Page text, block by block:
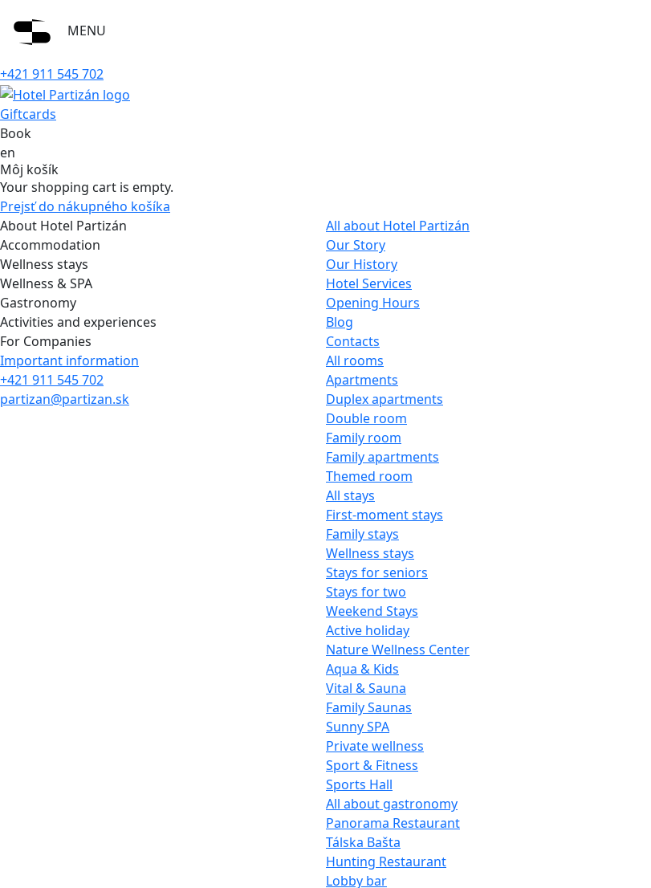
MENU
+421 911 545 702
Giftcards
Book
en
Môj košík
Your shopping cart is empty.
Prejsť do nákupného košíka
About Hotel Partizán
Accommodation
Wellness stays
Wellness & SPA
Gastronomy
Activities and experiences
For Companies
Important information
+421 911 545 702
partizan@partizan.sk
All about Hotel Partizán
Our Story
Our History
Hotel Services
Opening Hours
Blog
Contacts
All rooms
Apartments
Duplex apartments
Double room
Family room
Family apartments
Themed room
All stays
First-moment stays
Family stays
Wellness stays
Stays for seniors
Stays for two
Weekend Stays
Active holiday
Nature Wellness Center
Aqua & Kids
Vital & Sauna
Family Saunas
Sunny SPA
Private wellness
Sport & Fitness
Sports Hall
All about gastronomy
Panorama Restaurant
Tálska Bašta
Hunting Restaurant
Lobby bar